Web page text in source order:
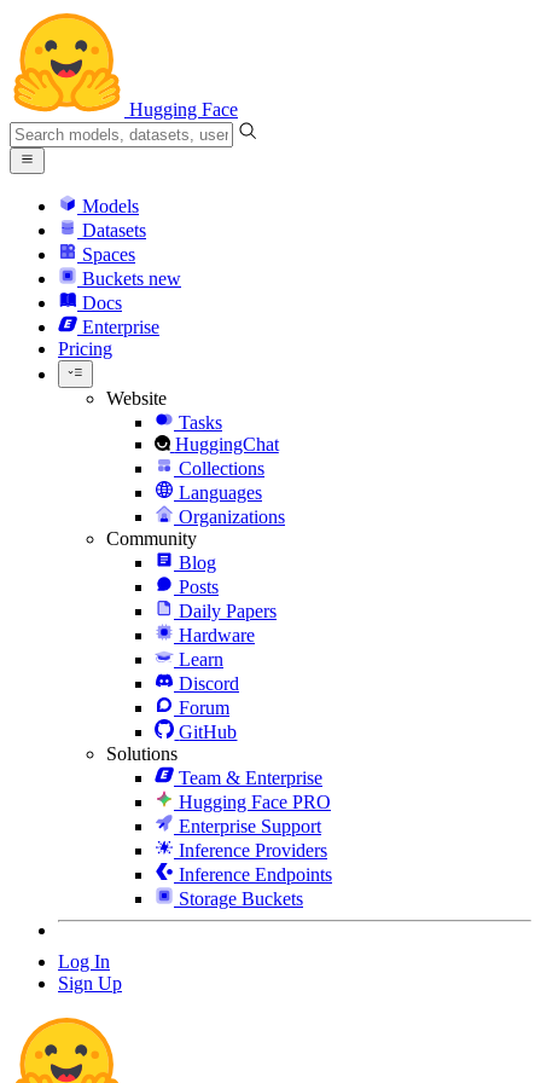
Hugging Face
Models
Datasets
Spaces
Buckets new
Docs
Enterprise
Pricing
Website
Tasks
HuggingChat
Collections
Languages
Organizations
Community
Blog
Posts
Daily Papers
Hardware
Learn
Discord
Forum
GitHub
Solutions
Team & Enterprise
Hugging Face PRO
Enterprise Support
Inference Providers
Inference Endpoints
Storage Buckets
Log In
Sign Up